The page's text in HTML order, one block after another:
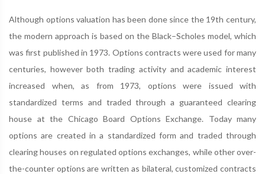
Although options valuation has been done since the 19th century,
the modern approach is based on the Black–Scholes model, which
was first published in 1973. Options contracts were used for many
centuries, however both trading activity and academic interest
increased when, as from 1973, options were issued with
standardized terms and traded through a guaranteed clearing
house at the Chicago Board Options Exchange. Today many
options are created in a standardized form and traded through
clearing houses on regulated options exchanges, while other over-
the-counter options are written as bilateral, customized contracts